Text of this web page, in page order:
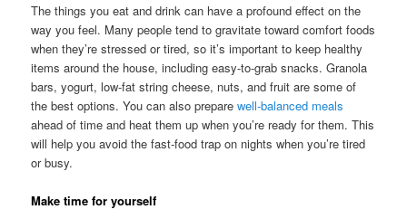
The things you eat and drink can have a profound effect on the
way you feel. Many people tend to gravitate toward comfort foods
when they’re stressed or tired, so it’s important to keep healthy
items around the house, including easy-to-grab snacks. Granola
bars, yogurt, low-fat string cheese, nuts, and fruit are some of
the best options. You can also preparewell-balanced meals
ahead of time and heat them up when you’re ready for them. This
will help you avoid the fast-food trap on nights when you’re tired
or busy.
Make time for yourself